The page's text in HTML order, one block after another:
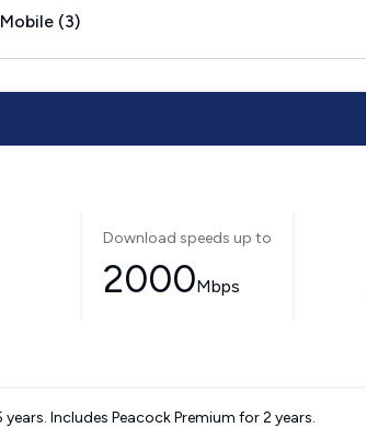
Mobile (3)
Download speeds up to
2000Mbps
Includes Peacock Premium for 2 years.